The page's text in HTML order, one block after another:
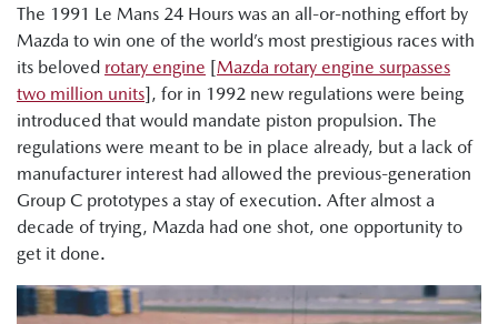
The 1991 Le Mans 24 Hours was an all-or-nothing effort by
Mazda to win one of the world’s most prestigious races with
its beloved rotary engine [Mazda rotary engine surpasses
two million units], for in 1992 new regulations were being
introduced that would mandate piston propulsion. The
regulations were meant to be in place already, but a lack of
manufacturer interest had allowed the previous-generation
Group C prototypes a stay of execution. After almost a
decade of trying, Mazda had one shot, one opportunity to
get it done.